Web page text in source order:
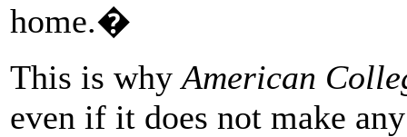
home.�
This is whyAmerican
even if it does not make